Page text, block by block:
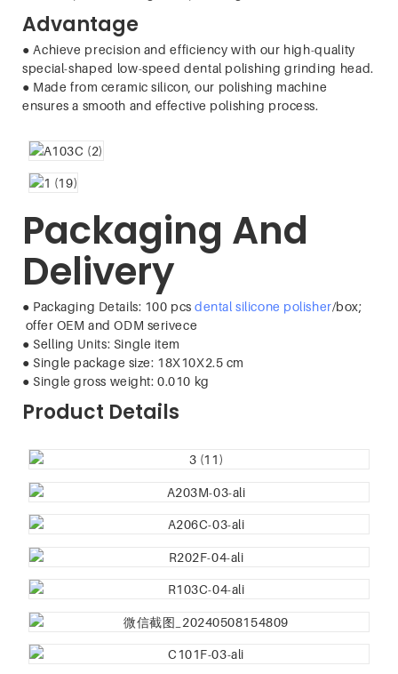
Advantage
● Achieve precision and efficiency with our high-quality
special-shaped low-speed dental polishing grinding head.
● Made from ceramic silicon, our polishing machine
ensures a smooth and effective polishing process.
Packaging And
Delivery
● Packaging Details: 100 pcsdental silicone polisher/box;
offer OEM and ODM serivece
●Selling Units: Single item
●Single package size: 18X10X2.5 cm
●Single gross weight:0.010 kg
Product Details